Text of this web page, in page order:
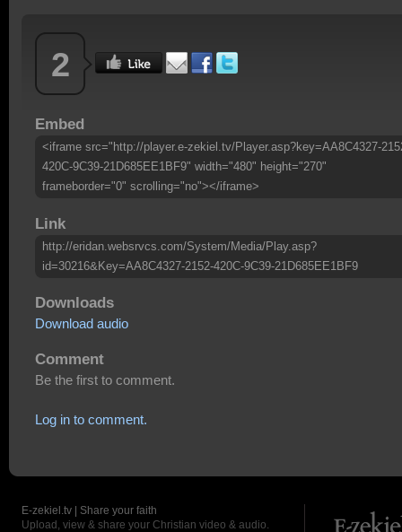
2
Embed
<iframe src="http://player.e-zekiel.tv/Player.asp?key=AA8C4327-
420C-9C39-21D685EE1BF9" width="480" height="270"
frameborder="0" scrolling="no"></iframe>
Link
http://eridan.websrvcs.com/System/Media/Play.asp?
id=30216&Key=AA8C4327-2152-420C-9C39-21D685EE1BF9
Downloads
Download audio
Comment
Be the first to comment.
Log in to comment.
E-zekiel.tv | Share your faith
Upload, view & share your Christian video & audio.